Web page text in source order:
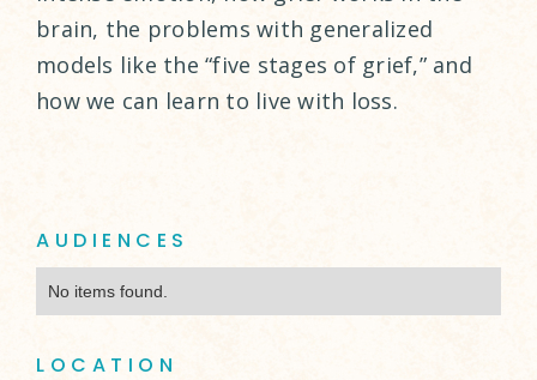
brain, the problems with generalized
models like the “five stages of grief,” and
how we can learn to live with loss.
AUDIENCES
No items found.
LOCATION